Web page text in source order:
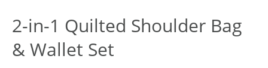
2-in-1 Quilted Shoulder Bag
& Wallet Set